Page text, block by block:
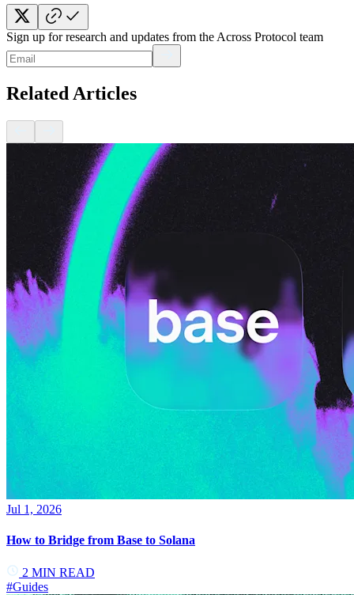
Sign up for research and updates from the Across Protocol team
Related Articles
Jul 1, 2026
How to Bridge from Base to Solana
2 MIN READ
#Guides